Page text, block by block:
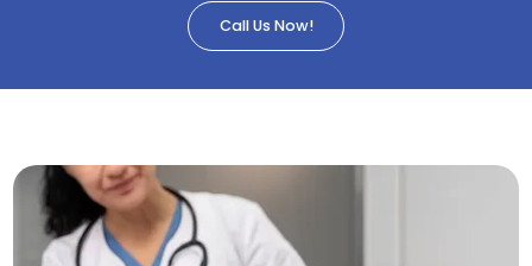
Call Us Now!